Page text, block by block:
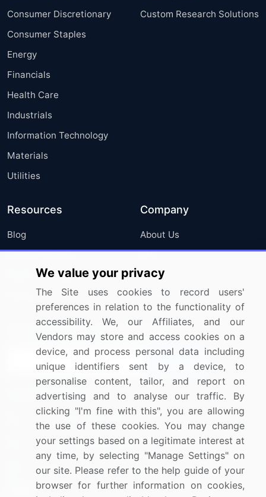
Consumer Discretionary
Consumer Staples
Energy
Financials
Health Care
Industrials
Information Technology
Materials
Utilities
Custom Research Solutions
Resources
Blog
Press Releases
Media Coverage
Research
Company
About Us
FAQ
Careers
Contact Us
Sign up for offers & promotions
Connect with us
US: (+1) 844-364-1100
UK: (+44) 203-893-3200
Contact Us
We value your privacy
The Site uses cookies to record users'
preferences in relation to the functionality of
accessibility. We, our Affiliates, and our
Vendors may store and access cookies on a
device, and process personal data including
unique identifiers sent by a device, to
personalise content, tailor, and report on
advertising and to analyse our traffic. By
clicking "I'm fine with this", you are allowing
the use of these cookies. You may change
your settings based on a legitimate interest at
any time, by selecting "Manage Settings" on
our site. Please refer to the help guide of your
browser for further information on cookies,